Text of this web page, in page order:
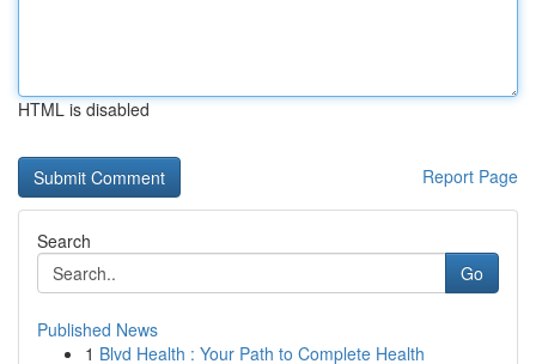
HTML is disabled
Report Page
Search
Go
Published News
1 Blvd Health : Your Path to Complete Health